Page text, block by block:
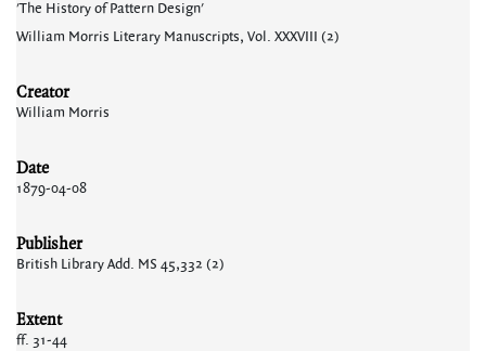
'The History of Pattern Design'
William Morris Literary Manuscripts, Vol. XXXVIII (2)
Creator
William Morris
Date
1879-04-08
Publisher
British Library Add. MS 45,332 (2)
Extent
ff. 31-44